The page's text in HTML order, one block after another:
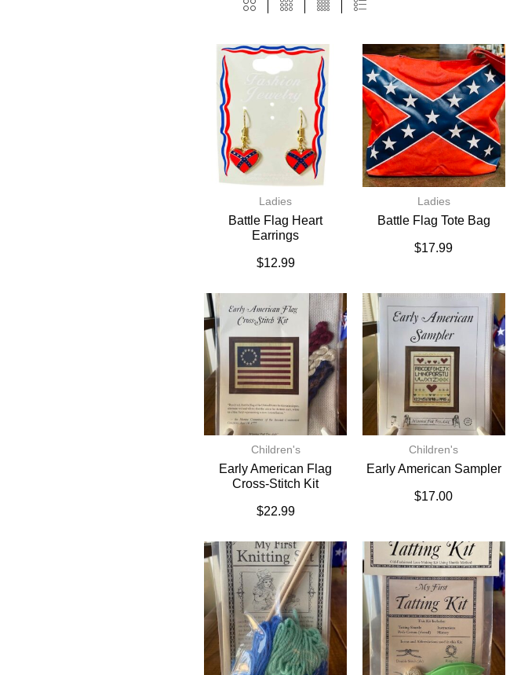
Ladies
Battle Flag Heart
Earrings
$12.99
Ladies
Battle Flag Tote Bag
$17.99
Children's
Early American Flag
Cross-Stitch Kit
$22.99
Children's
Early American Sampler
$17.00